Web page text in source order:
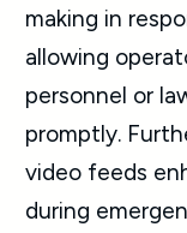
making in
allowing
personnel or
promptly.
video feeds
during